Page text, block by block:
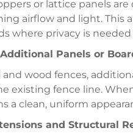
or lattice panels
airflow and light. This
where privacy is
Panels or
and wood fences,
existing fence line.
a clean, uniform
and Structural